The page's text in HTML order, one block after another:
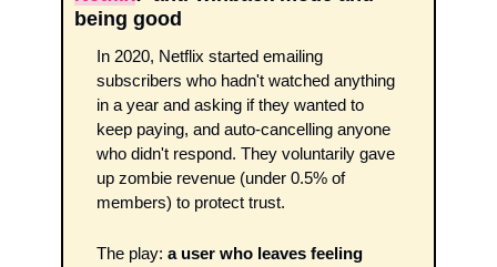
being good
In 2020, Netflix started emailing
subscribers who hadn't watched anything
in a year and asking if they wanted to
keep paying, and auto-cancelling anyone
who didn't respond. They voluntarily gave
up zombie revenue (under 0.5% of
members) to protect trust.
The play: a user who leaves feeling